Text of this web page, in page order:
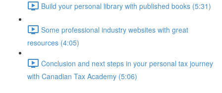
Build your personal library with published books (5:31)
Some professional industry websites with great
resources (4:05)
Conclusion and next steps in your personal tax journey
with Canadian Tax Academy (5:06)